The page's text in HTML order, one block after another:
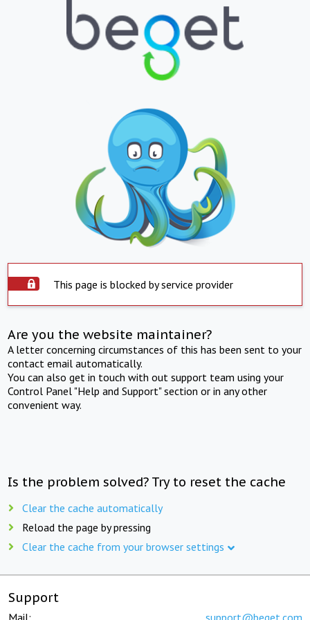
This page is blocked by service provider
Are you the website maintainer?
A letter concerning circumstances of this has been sent to your
contact email automatically.
You can also get in touch with out support team using your
Control Panel "Help and Support" section or in any other
convenient way.
Is the problem solved? Try to reset the cache
Clear the cache automatically
Reload the page by pressing
Clear the cache from your browser settings
Support
Mail: support@beget.com